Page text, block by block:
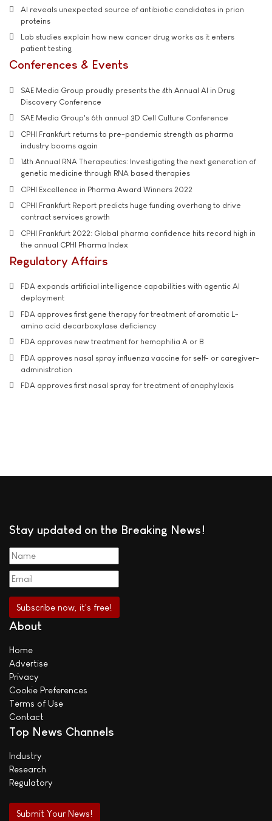
AI reveals unexpected source of antibiotic candidates in prion
proteins
Lab studies explain how new cancer drug works as it enters
patient testing
Conferences & Events
SAE Media Group proudly presents the 4th Annual AI in Drug
Discovery Conference
SAE Media Group's 6th annual 3D Cell Culture Conference
CPHI Frankfurt returns to pre-pandemic strength as pharma
industry booms again
14th Annual RNA Therapeutics: Investigating the next generation of
genetic medicine through RNA based therapies
CPHI Excellence in Pharma Award Winners 2022
CPHI Frankfurt Report predicts huge funding overhang to drive
contract services growth
CPHI Frankfurt 2022: Global pharma confidence hits record high in
the annual CPHI Pharma Index
Regulatory Affairs
FDA expands artificial intelligence capabilities with agentic AI
deployment
FDA approves first gene therapy for treatment of aromatic L-
amino acid decarboxylase deficiency
FDA approves new treatment for hemophilia A or B
FDA approves nasal spray influenza vaccine for self- or caregiver-
administration
FDA approves first nasal spray for treatment of anaphylaxis
Stay updated on the Breaking News!
About
Home
Advertise
Privacy
Cookie Preferences
Terms of Use
Contact
Top News Channels
Industry
Research
Regulatory
Submit Your News!